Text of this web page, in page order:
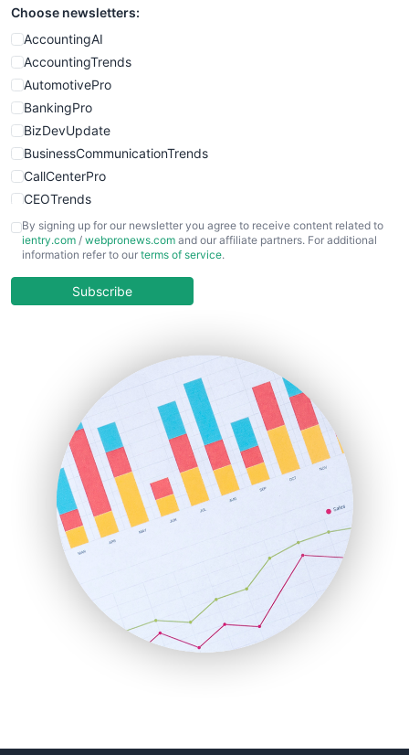
SmallWebBusiness
WebProBusiness
WebsiteNotes
Choose newsletters:
AccountingAI
AccountingTrends
AutomotivePro
BankingPro
BizDevUpdate
BusinessCommunicationTrends
CallCenterPro
CEOTrends
CFOTrends
ChiefBusinessOfficerPro
COOUpdate
HRProNews
InsideOffice
LocalSearchPro
PayrollPro
ProjectManagerNews
RemoteWorkingTrends
SaaSPro
SalesEnablementTrends
SalesTechPro
SmallBusinessNews
SmallBusinessUpdate
By signing up for our newsletter you agree to receive content related to
ientry.com / webpronews.com and our affiliate partners. For additional
information refer to our terms of service.
Subscribe